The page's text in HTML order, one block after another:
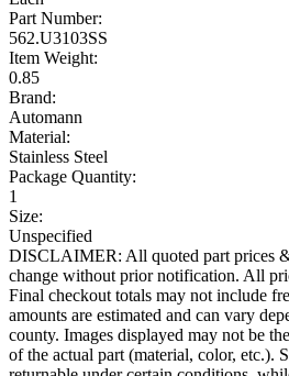
Part Number:
562.U3103SS
Item Weight:
0.85
Brand:
Automann
Material:
Stainless Steel
Package Quantity:
1
Size:
Unspecified
DISCLAIMER: All quoted part prices
change without prior notification. All
Final checkout totals may not include
amounts are estimated and can vary
county. Images displayed may not be
of the actual part (material, color, etc.).